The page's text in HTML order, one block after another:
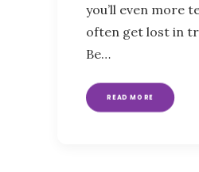
you’ll even more
often get lost in
Be…
READ MORE